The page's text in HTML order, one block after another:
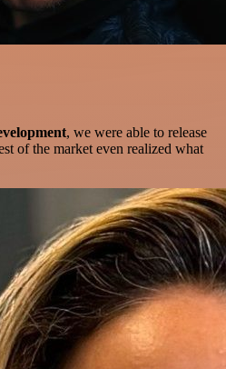
, we were able to release
of the market even realized what